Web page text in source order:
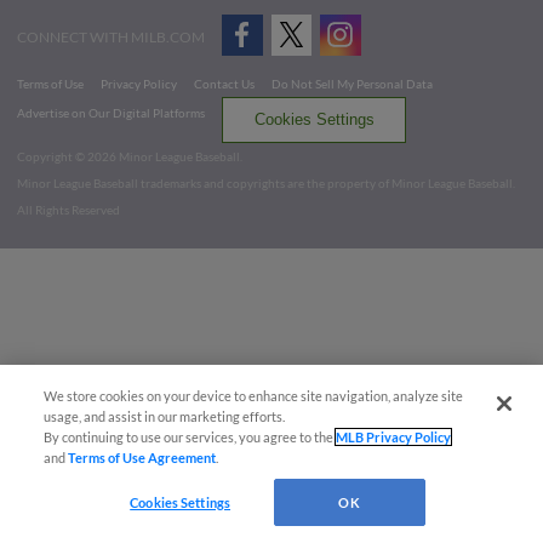
CONNECT WITH MILB.COM
Terms of Use Privacy Policy Contact Us
Do Not Sell My Personal Data
Advertise on Our Digital Platforms
Cookies Settings
Copyright ©
2026 Minor League Baseball.
Minor League Baseball trademarks and copyrights are the property of Minor League Baseball.
All Rights Reserved
We store cookies on your device to enhance site navigation, analyze site
usage, and assist in our marketing efforts.
By continuing to use our services, you agree to theMLB Privacy Policy
andTerms of Use Agreement
Cookies Settings OK